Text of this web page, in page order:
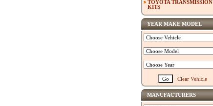
TOYOTA TRANSMISSION
KITS
YEAR MAKE MODEL
Clear Vehicle
MANUFACTURERS